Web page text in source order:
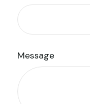
Message